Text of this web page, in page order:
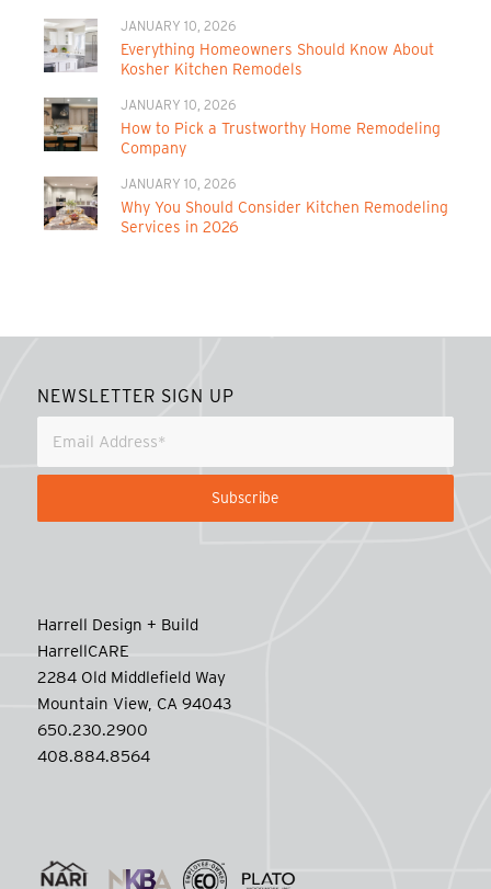
JANUARY 10, 2026
Everything Homeowners Should Know About
Kosher Kitchen Remodels
JANUARY 10, 2026
How to Pick a Trustworthy Home Remodeling
Company
JANUARY 10, 2026
Why You Should Consider Kitchen Remodeling
Services in 2026
NEWSLETTER SIGN UP
Harrell Design + Build
HarrellCARE
2284 Old Middlefield Way
Mountain View, CA 94043
650.230.2900
408.884.8564